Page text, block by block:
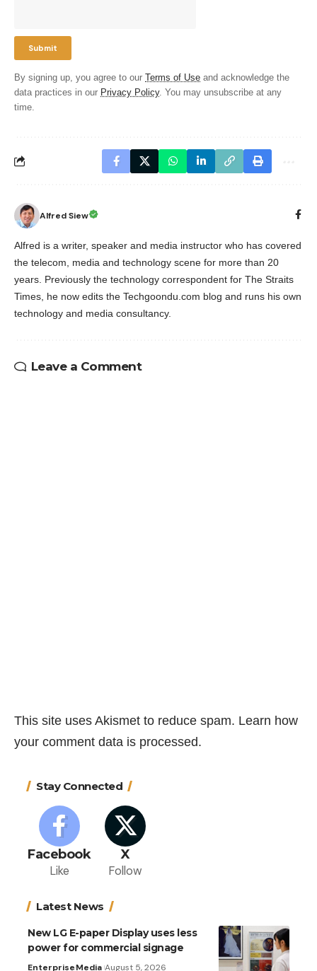
By signing up, you agree to our Terms of Use and acknowledge the
data practices in our Privacy Policy. You may unsubscribe at any
time.
Alfred Siew
Alfred is a writer, speaker and media instructor who has covered
the telecom, media and technology scene for more than 20
years. Previously the technology correspondent for The Straits
Times, he now edits the Techgoondu.com blog and runs his own
technology and media consultancy.
Leave a Comment
This site uses Akismet to reduce spam. Learn how
your comment data is processed.
Stay Connected
Facebook
Like
X
Follow
Latest News
New LG E-paper Display uses less
power for commercial signage
EnterpriseMedia August 5, 2026